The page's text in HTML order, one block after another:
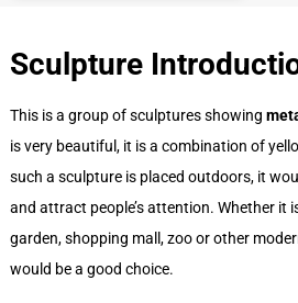
Sculpture
This is a group of sculptures showing
is very beautiful, it is a combination of
such a sculpture is placed outdoors, it
and attract people’s attention. Whether it
garden, shopping mall, zoo or other
would be a good choice.